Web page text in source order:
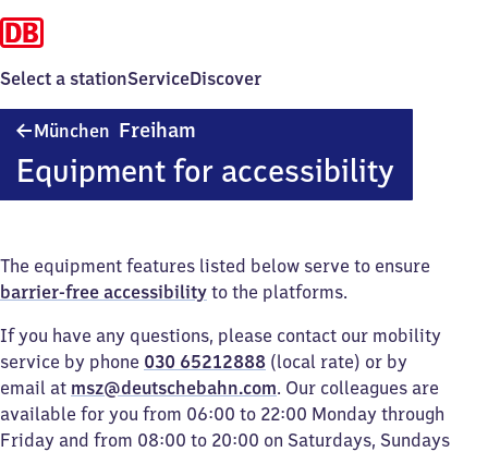
Select a stationServiceDiscover
München Freiham
Equipment for accessibility
The equipment features listed below serve to ensure
barrier-free accessibility to the platforms.
If you have any questions, please contact our mobility
service by phone 030 65212888 (local rate) or by
email at msz@deutschebahn.com. Our colleagues are
available for you from 06:00 to 22:00 Monday through
Friday and from 08:00 to 20:00 on Saturdays, Sundays